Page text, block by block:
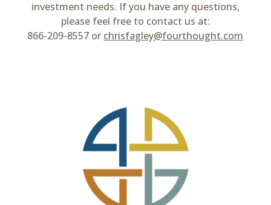
investment needs. If you have any questions,
please feel free to contact us at:
866-209-8557 or chrisfagley@fourthought.com